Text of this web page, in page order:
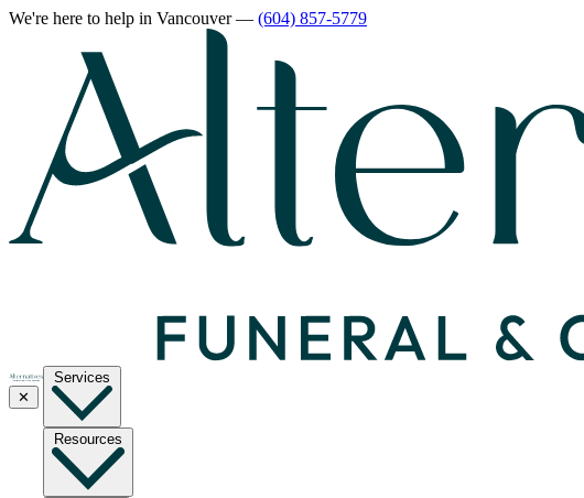
We're here to help in Vancouver— (604) 857-5779
✕
Services
Resources